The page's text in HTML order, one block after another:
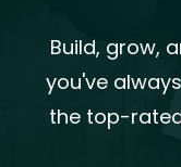
Build, grow,
you've
the top-